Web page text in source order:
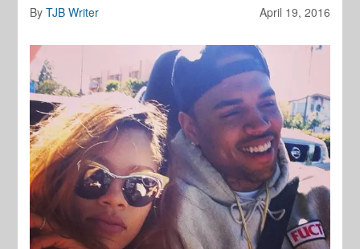
April 19, 2016
ByTJB Writer